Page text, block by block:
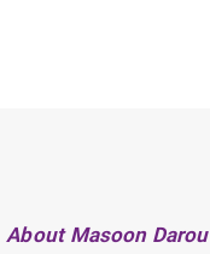
About Masoon Darou